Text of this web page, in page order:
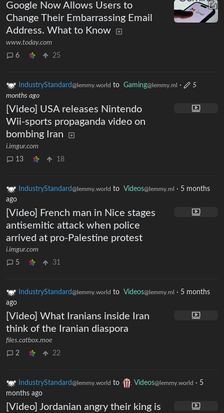
Google Now Allows Users to
Change Their Embarrassing Email
Address. What to Know
www.today.com
6
25
IndustryStandard@lemmy.world to Gaming@lemmy.ml ·
5
months ago
[Video] USA releases Nintendo
Wii-sports propaganda video on
bombing Iran
i.imgur.com
13
18
IndustryStandard@lemmy.world to Videos@lemmy.ml · 5 months
ago
[Video] French man in Nice stages
antisemitic attack when police
arrived at pro-Palestine protest
i.imgur.com
5
31
IndustryStandard@lemmy.world to Videos@lemmy.ml · 5 months
ago
[Video] What Iranians inside Iran
think of the Iranian diaspora
files.catbox.moe
2
22
IndustryStandard@lemmy.world to Videos@lemmy.world · 5
months ago
[Video] Jordanian angry their king is